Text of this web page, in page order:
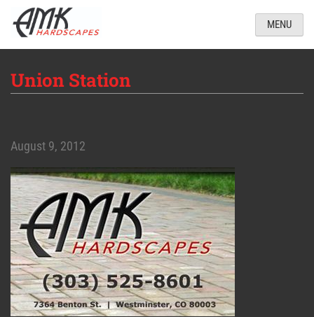
MENU
Union Station
August 9, 2012